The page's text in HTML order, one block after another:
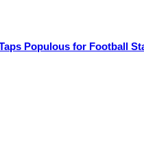
Populous for Football